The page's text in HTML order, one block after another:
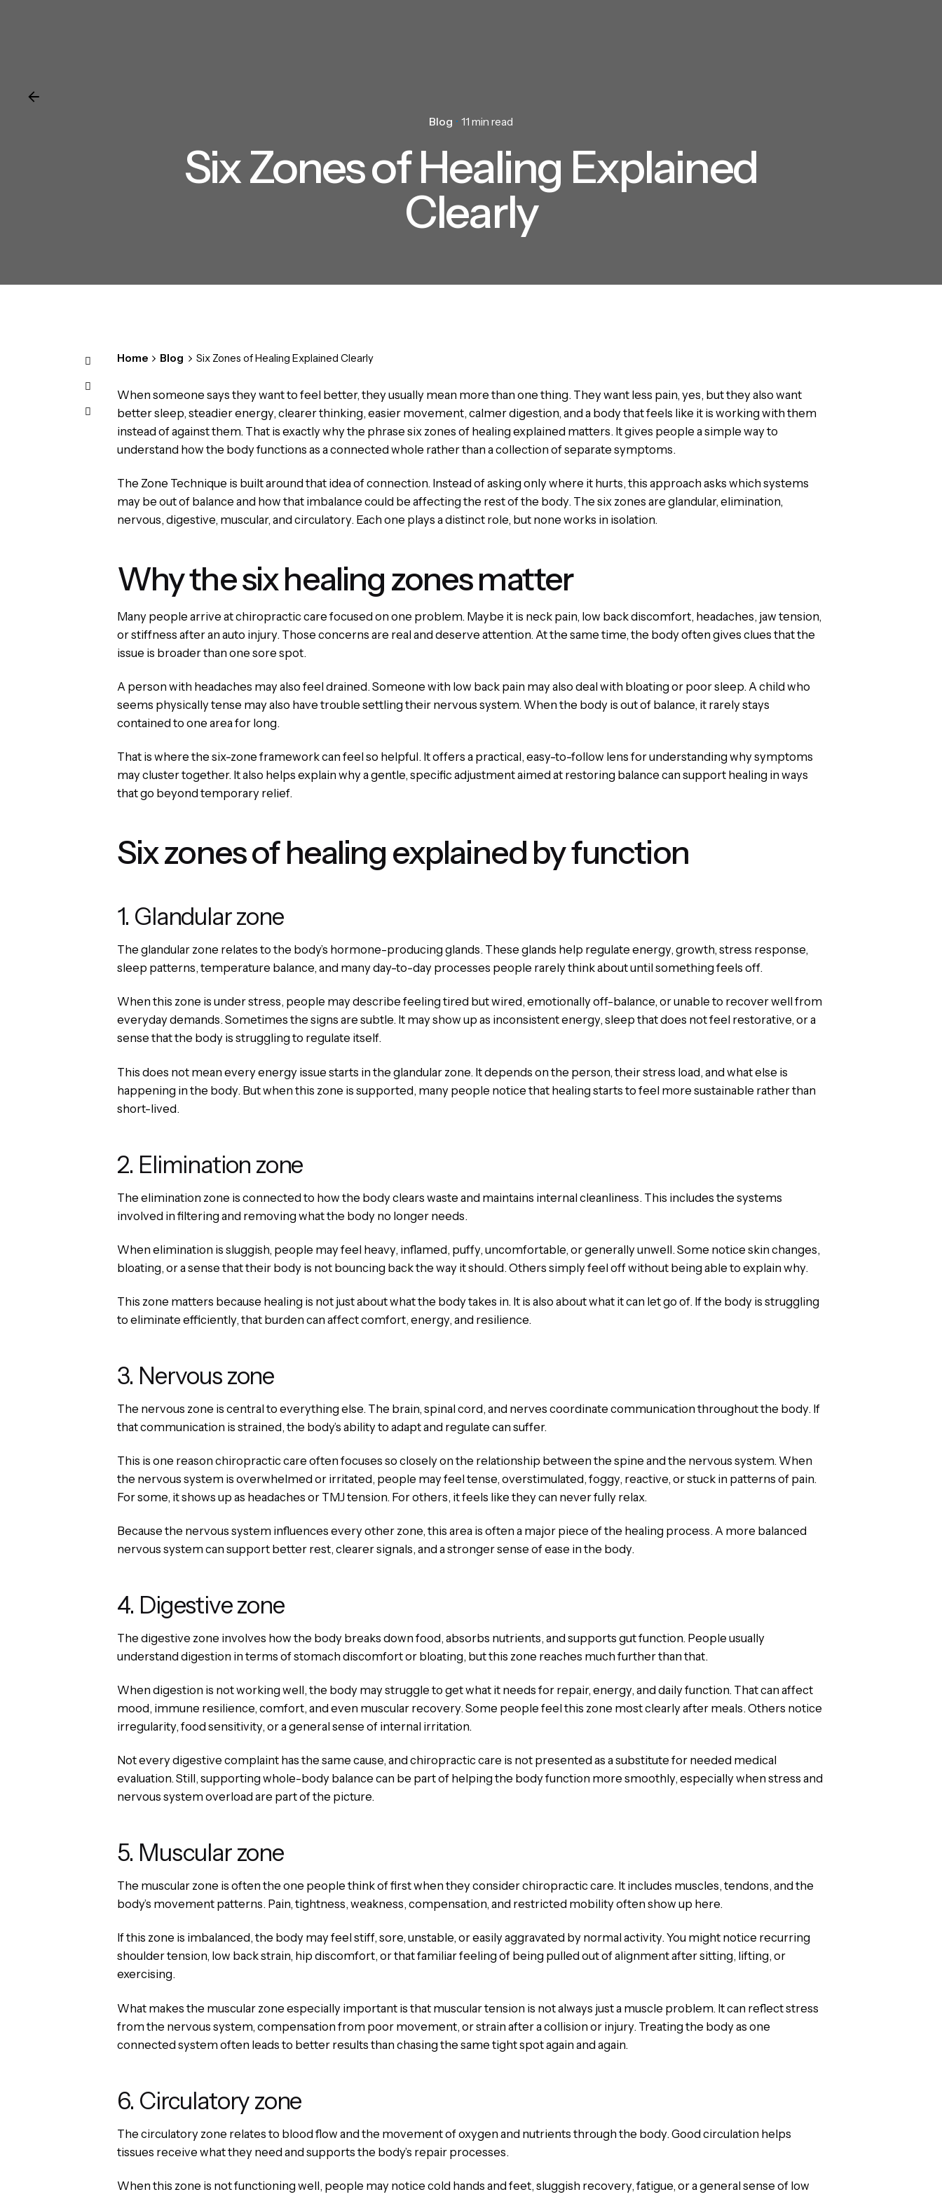
Blog 11 min read
Six Zones of Healing Explained
Clearly
Home Blog Six Zones of Healing Explained Clearly
When someone says they want to feel better, they usually mean more than one thing. They want less pain, yes, but they also want
better sleep, steadier energy, clearer thinking, easier movement, calmer digestion, and a body that feels like it is working with them
instead of against them. That is exactly why the phrase six zones of healing explained matters. It gives people a simple way to
understand how the body functions as a connected whole rather than a collection of separate symptoms.
The Zone Technique is built around that idea of connection. Instead of asking only where it hurts, this approach asks which systems
may be out of balance and how that imbalance could be affecting the rest of the body. The six zones are glandular, elimination,
nervous, digestive, muscular, and circulatory. Each one plays a distinct role, but none works in isolation.
Why the six healing zones matter
Many people arrive at chiropractic care focused on one problem. Maybe it is neck pain, low back discomfort, headaches, jaw tension,
or stiffness after an auto injury. Those concerns are real and deserve attention. At the same time, the body often gives clues that the
issue is broader than one sore spot.
A person with headaches may also feel drained. Someone with low back pain may also deal with bloating or poor sleep. A child who
seems physically tense may also have trouble settling their nervous system. When the body is out of balance, it rarely stays
contained to one area for long.
That is where the six-zone framework can feel so helpful. It offers a practical, easy-to-follow lens for understanding why symptoms
may cluster together. It also helps explain why a gentle, specific adjustment aimed at restoring balance can support healing in ways
that go beyond temporary relief.
Six zones of healing explained by function
1. Glandular zone
The glandular zone relates to the body’s hormone-producing glands. These glands help regulate energy, growth, stress response,
sleep patterns, temperature balance, and many day-to-day processes people rarely think about until something feels off.
When this zone is under stress, people may describe feeling tired but wired, emotionally off-balance, or unable to recover well from
everyday demands. Sometimes the signs are subtle. It may show up as inconsistent energy, sleep that does not feel restorative, or a
sense that the body is struggling to regulate itself.
This does not mean every energy issue starts in the glandular zone. It depends on the person, their stress load, and what else is
happening in the body. But when this zone is supported, many people notice that healing starts to feel more sustainable rather than
short-lived.
2. Elimination zone
The elimination zone is connected to how the body clears waste and maintains internal cleanliness. This includes the systems
involved in filtering and removing what the body no longer needs.
When elimination is sluggish, people may feel heavy, inflamed, puffy, uncomfortable, or generally unwell. Some notice skin changes,
bloating, or a sense that their body is not bouncing back the way it should. Others simply feel off without being able to explain why.
This zone matters because healing is not just about what the body takes in. It is also about what it can let go of. If the body is struggling
to eliminate efficiently, that burden can affect comfort, energy, and resilience.
3. Nervous zone
The nervous zone is central to everything else. The brain, spinal cord, and nerves coordinate communication throughout the body. If
that communication is strained, the body’s ability to adapt and regulate can suffer.
This is one reason chiropractic care often focuses so closely on the relationship between the spine and the nervous system. When
the nervous system is overwhelmed or irritated, people may feel tense, overstimulated, foggy, reactive, or stuck in patterns of pain.
For some, it shows up as headaches or TMJ tension. For others, it feels like they can never fully relax.
Because the nervous system influences every other zone, this area is often a major piece of the healing process. A more balanced
nervous system can support better rest, clearer signals, and a stronger sense of ease in the body.
4. Digestive zone
The digestive zone involves how the body breaks down food, absorbs nutrients, and supports gut function. People usually
understand digestion in terms of stomach discomfort or bloating, but this zone reaches much further than that.
When digestion is not working well, the body may struggle to get what it needs for repair, energy, and daily function. That can affect
mood, immune resilience, comfort, and even muscular recovery. Some people feel this zone most clearly after meals. Others notice
irregularity, food sensitivity, or a general sense of internal irritation.
Not every digestive complaint has the same cause, and chiropractic care is not presented as a substitute for needed medical
evaluation. Still, supporting whole-body balance can be part of helping the body function more smoothly, especially when stress and
nervous system overload are part of the picture.
5. Muscular zone
The muscular zone is often the one people think of first when they consider chiropractic care. It includes muscles, tendons, and the
body’s movement patterns. Pain, tightness, weakness, compensation, and restricted mobility often show up here.
If this zone is imbalanced, the body may feel stiff, sore, unstable, or easily aggravated by normal activity. You might notice recurring
shoulder tension, low back strain, hip discomfort, or that familiar feeling of being pulled out of alignment after sitting, lifting, or
exercising.
What makes the muscular zone especially important is that muscular tension is not always just a muscle problem. It can reflect stress
from the nervous system, compensation from poor movement, or strain after a collision or injury. Treating the body as one
connected system often leads to better results than chasing the same tight spot again and again.
6. Circulatory zone
The circulatory zone relates to blood flow and the movement of oxygen and nutrients through the body. Good circulation helps
tissues receive what they need and supports the body’s repair processes.
When this zone is not functioning well, people may notice cold hands and feet, sluggish recovery, fatigue, or a general sense of low